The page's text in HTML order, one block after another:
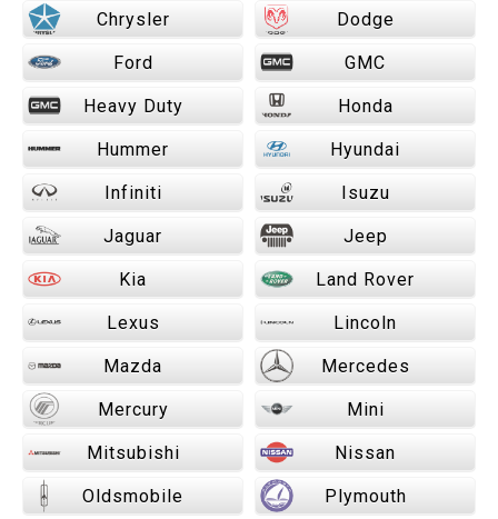
Chrysler Dodge
Ford GMC
Heavy Duty Honda
Hummer Hyundai
Infiniti Isuzu
Jaguar Jeep
Kia Land Rover
Lexus Lincoln
Mazda Mercedes
Mercury Mini
Mitsubishi Nissan
Oldsmobile Plymouth